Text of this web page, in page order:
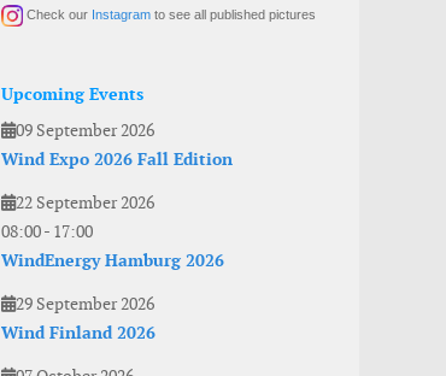
Check our Instagram to see all published pictures
Upcoming Events
09 September 2026
Wind Expo 2026 Fall Edition
22 September 2026
08:00- 17:00
WindEnergy Hamburg 2026
29 September 2026
Wind Finland 2026